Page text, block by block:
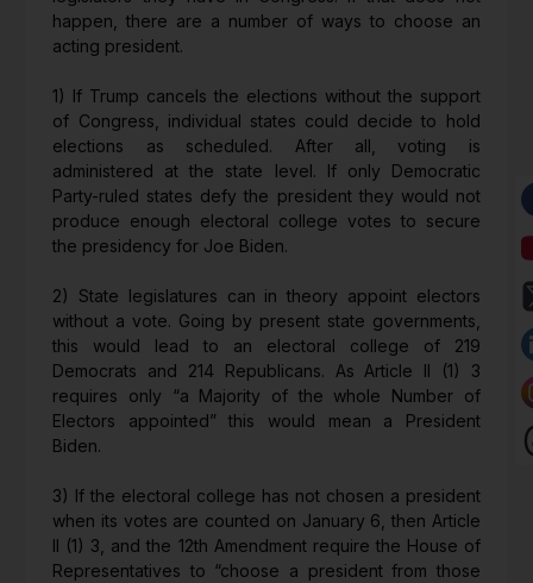
happen, there are a number of ways to choose an
acting president.
1) If Trump cancels the elections without the support
of Congress, individual states could decide to hold
elections as scheduled. After all, voting is
administered at the state level. If only Democratic
Party-ruled states defy the president they would not
produce enough electoral college votes to secure
the presidency for Joe Biden.
2) State legislatures can in theory appoint electors
without a vote. Going by present state governments,
this would lead to an electoral college of 219
Democrats and 214 Republicans. As Article II (1) 3
requires only “a Majority of the whole Number of
Electors appointed” this would mean a President
Biden.
3) If the electoral college has not chosen a president
when its votes are counted on January 6, then Article
II (1) 3, and the 12th Amendment require the House of
Representatives to “choose a president from those